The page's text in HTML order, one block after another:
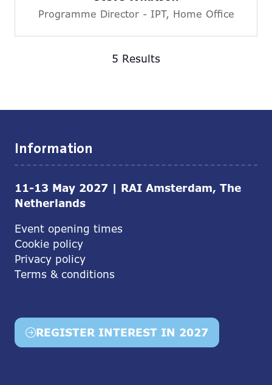
Programme Director - IPT, Home Office
5 Results
Information
11-13 May 2027 | RAI Amsterdam, The
Netherlands
Event opening times
Cookie policy
Privacy policy
Terms & conditions
REGISTER INTEREST IN 2027
(opens